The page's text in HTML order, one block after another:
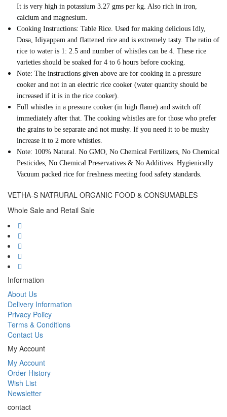
It is very high in potassium 3.27 gms per kg. Also rich in iron,
calcium and magnesium.
Cooking Instructions: Table Rice. Used for making delicious Idly,
Dosa, Idiyappam and flattened rice and is extremely tasty. The ratio of
rice to water is 1: 2.5 and number of whistles can be 4. These rice
varieties should be soaked for 4 to 6 hours before cooking.
Note: The instructions given above are for cooking in a pressure
cooker and not in an electric rice cooker (water quantity should be
increased if it is in the rice cooker).
Full whistles in a pressure cooker (in high flame) and switch off
immediately after that. The cooking whistles are for those who prefer
the grains to be separate and not mushy. If you need it to be mushy
increase it to 2 more whistles.
Note: 100% Natural. No GMO, No Chemical Fertilizers, No Chemical
Pesticides, No Chemical Preservatives & No Additives. Hygienically
Vacuum packed rice for freshness meeting food safety standards.
VETHA-S NATRURAL ORGANIC FOOD & CONSUMABLES
Whole Sale and Retail Sale
Information
About Us
Delivery Information
Privacy Policy
Terms & Conditions
Contact Us
My Account
My Account
Order History
Wish List
Newsletter
contact